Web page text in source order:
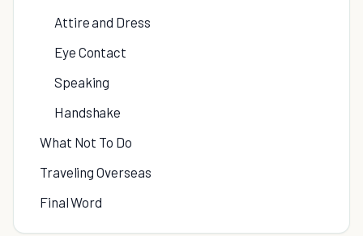
Attire and Dress
Eye Contact
Speaking
Handshake
What Not To Do
Traveling Overseas
Final Word